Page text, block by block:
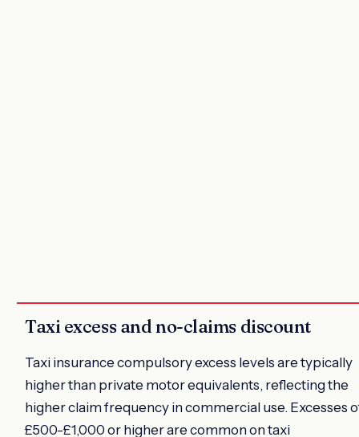
Taxi excess and no-claims discount
Taxi insurance compulsory excess levels are typically
higher than private motor equivalents, reflecting the
higher claim frequency in commercial use. Excesses
£500-£1,000 or higher are common on taxi